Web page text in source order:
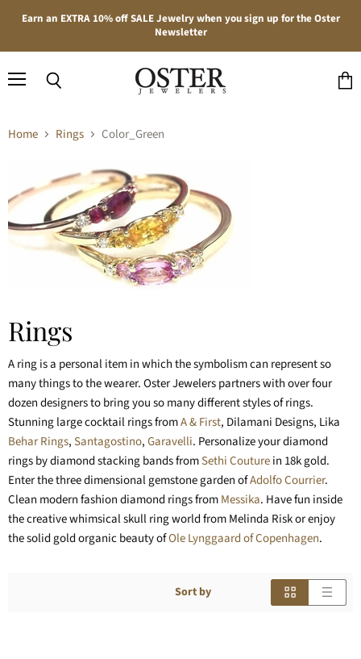
Earn an EXTRA 10% off SALE Jewelry when you sign up for the Oster
Newsletter
Home Rings Color_Green
Rings
A ring is a personal item in which the symbolism can represent so
many things to the wearer. Oster Jewelers partners with over four
dozen designers to bring you so many different styles of rings.
Stunning large cocktail rings fromA & First, Dilamani Designs, Lika
Behar Rings,Santagostino,Garavelli. Personalize your diamond
rings by diamond stacking bands fromSethi Couturein 18k gold.
Enter the three dimensional gemstone garden ofAdolfo Courrier.
Clean modern fashion diamond rings fromMessika. Have fun inside
the creative whimsical skull ring world from Melinda Risk or enjoy
the solid gold organic beauty ofOle Lynggaard of Copenhagen.
Sort by